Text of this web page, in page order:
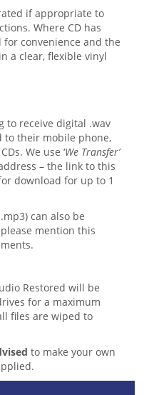
if appropriate to
Where CD has
convenience and the
a clear, flexible vinyl
to receive digital .wav
to their mobile phone,
We use ‘We Transfer’
– the link to this
download for up to 1
can also be
mention this
Restored will be
for a maximum
files are wiped to
to make your own